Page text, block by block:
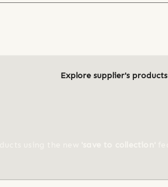
Explore supplier's products